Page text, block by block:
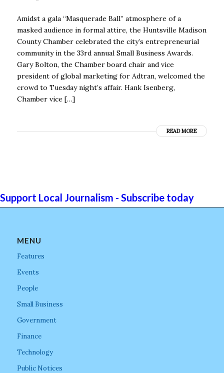
Amidst a gala “Masquerade Ball” atmosphere of a
masked audience in formal attire, the Huntsville Madison
County Chamber celebrated the city’s entrepreneurial
community in the 33rd annual Small Business Awards.
Gary Bolton, the Chamber board chair and vice
president of global marketing for Adtran, welcomed the
crowd to Tuesday night’s affair. Hank Isenberg,
Chamber vice […]
READ MORE
Support Local Journalism - Subscribe today
MENU
Features
Events
People
Small Business
Government
Finance
Technology
Public Notices